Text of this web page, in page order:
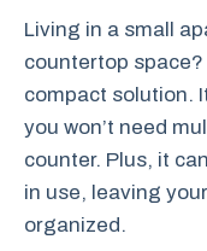
Living in a small
countertop
compact solution.
you won’t need
counter. Plus, it
in use, leaving
organized.